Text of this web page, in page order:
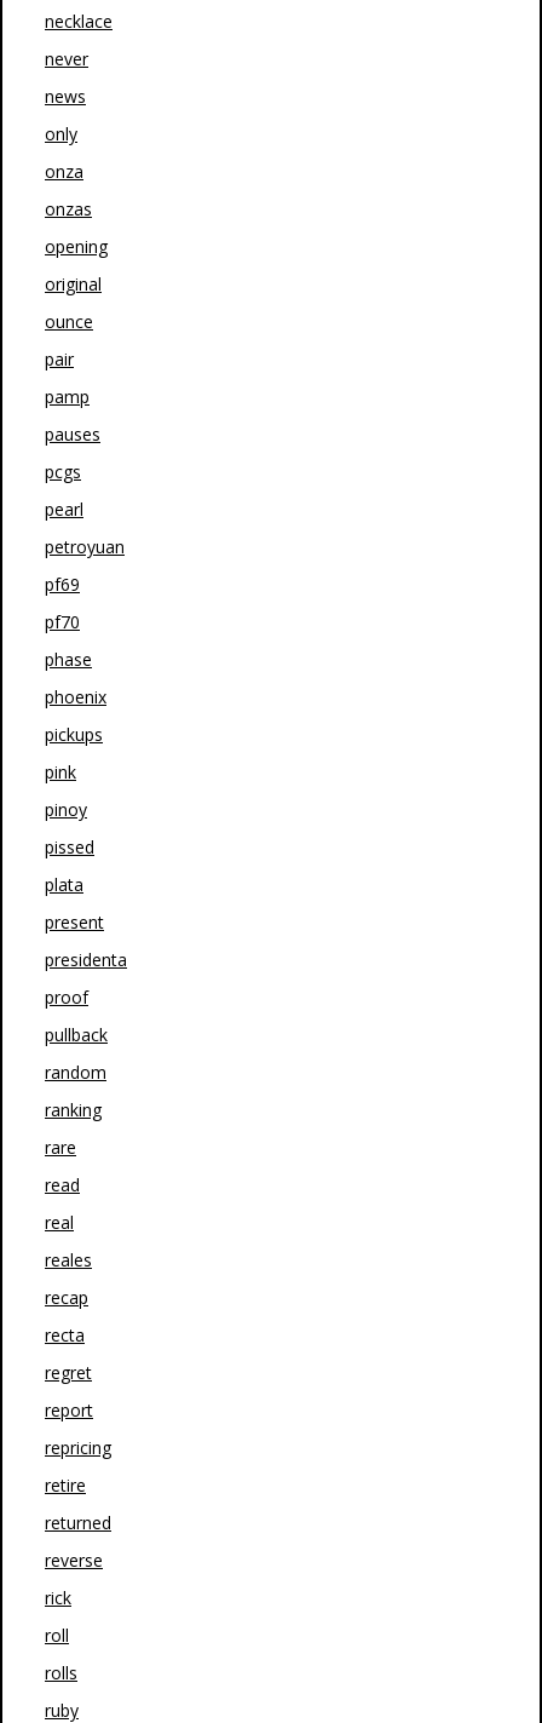
necklace
never
news
only
onza
onzas
opening
original
ounce
pair
pamp
pauses
pcgs
pearl
petroyuan
pf69
pf70
phase
phoenix
pickups
pink
pinoy
pissed
plata
present
presidenta
proof
pullback
random
ranking
rare
read
real
reales
recap
recta
regret
report
repricing
retire
returned
reverse
rick
roll
rolls
ruby